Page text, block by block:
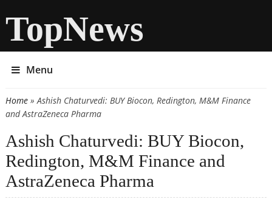
TopNews
Menu
You are here
Home» Ashish Chaturvedi: BUY Biocon, Redington, M&M Finance
and AstraZeneca Pharma
Ashish Chaturvedi: BUY Biocon,
Redington, M&M Finance and
AstraZeneca Pharma